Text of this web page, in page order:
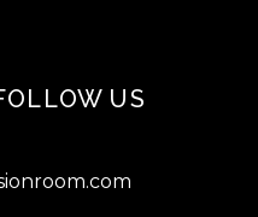
US